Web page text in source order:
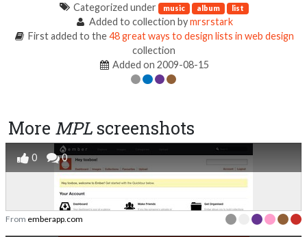
Categorized under
music album list
Added to collection bymrsrstark
First added to the48 great ways to design lists in web design
collection
Added on 2009-08-15
More MPL screenshots
0 0
From emberapp.com